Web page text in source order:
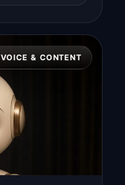
VOICE & CONTENT